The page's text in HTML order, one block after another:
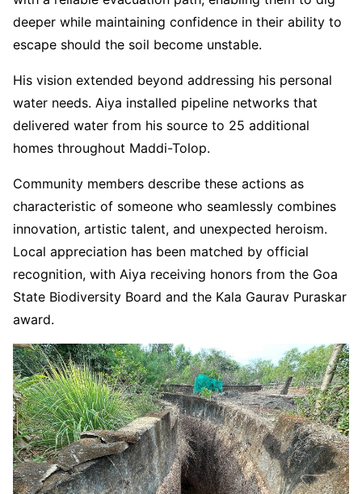
deeper while maintaining confidence in their ability to
escape should the soil become unstable.
His vision extended beyond addressing his personal
water needs. Aiya installed pipeline networks that
delivered water from his source to 25 additional
homes throughout Maddi-Tolop.
Community members describe these actions as
characteristic of someone who seamlessly combines
innovation, artistic talent, and unexpected heroism.
Local appreciation has been matched by official
recognition, with Aiya receiving honors from the Goa
State Biodiversity Board and the Kala Gaurav Puraskar
award.